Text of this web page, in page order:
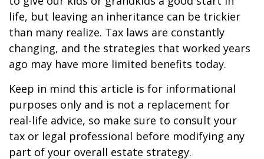
life, but leaving an inheritance can be trickier
than many realize. Tax laws are constantly
changing, and the strategies that worked years
ago may have more limited benefits today.
Keep in mind this article is for informational
purposes only and is not a replacement for
real-life advice, so make sure to consult your
tax or legal professional before modifying any
part of your overall estate strategy.